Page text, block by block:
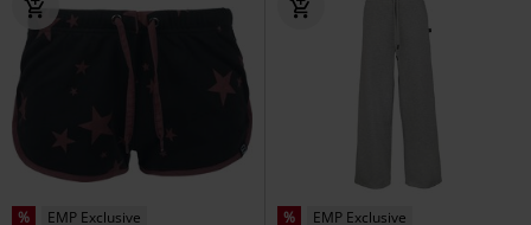
% EMP Exclusive % EMP Exclusive